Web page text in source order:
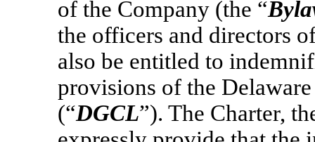
of the Company (the “
the officers and directors
also be entitled to
provisions of the
(“DGCL”). The Charter,